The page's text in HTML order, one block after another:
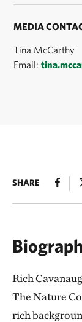
MEDIA
Tina McCarthy
Email:
SHARE
Rich
The Nature
rich